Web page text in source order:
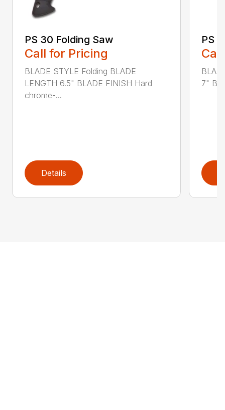
PS 30 Folding Saw
Call for Pricing
BLADE STYLE Folding BLADE
LENGTH 6.5" BLADE FINISH Hard
chrome-...
Details
PS
7"